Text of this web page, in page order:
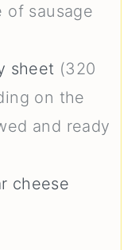
of sausage
sheet (320
on the
and ready
cheese